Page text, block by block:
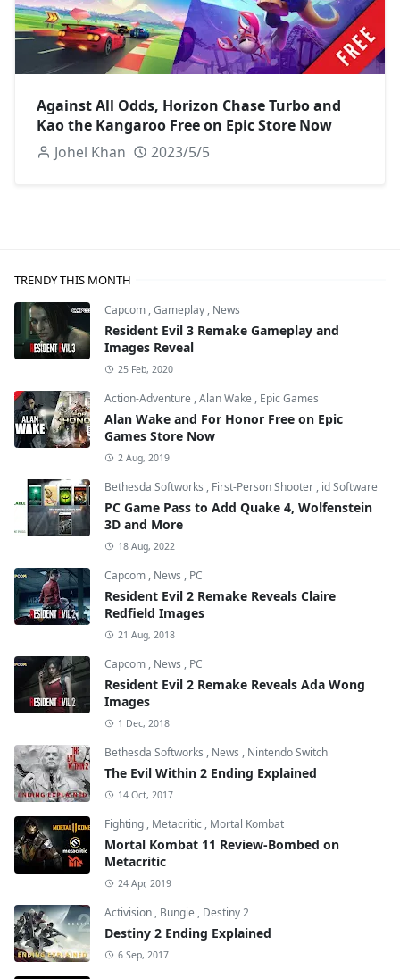
Against All Odds, Horizon Chase Turbo and
Kao the Kangaroo Free on Epic Store Now
Johel Khan
2023/5/5
TRENDY THIS MONTH
Capcom ,Gameplay , News
Resident Evil 3 Remake Gameplay and
Images Reveal
25 Feb, 2020
Action-Adventure ,Alan Wake , Epic Games
Alan Wake and For Honor Free on Epic
Games Store Now
2 Aug, 2019
Bethesda Softworks , First-Person Shooter , id Software
PC Game Pass to Add Quake 4, Wolfenstein
3D and More
18 Aug, 2022
Capcom , News , PC
Resident Evil 2 Remake Reveals Claire
Redfield Images
21 Aug, 2018
Capcom , News , PC
Resident Evil 2 Remake Reveals Ada Wong
Images
1 Dec, 2018
Bethesda Softworks , News , Nintendo Switch
The Evil Within 2 Ending Explained
14 Oct, 2017
Fighting , Metacritic , Mortal Kombat
Mortal Kombat 11 Review-Bombed on
Metacritic
24 Apr, 2019
Activision , Bungie , Destiny 2
Destiny 2 Ending Explained
6 Sep, 2017